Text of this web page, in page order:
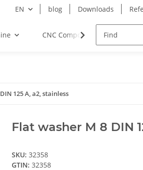
EN blog Downloads
CNC Components
125 A, a2, stainless
Flat washer M 8 DIN
SKU: 32358
GTIN: 32358